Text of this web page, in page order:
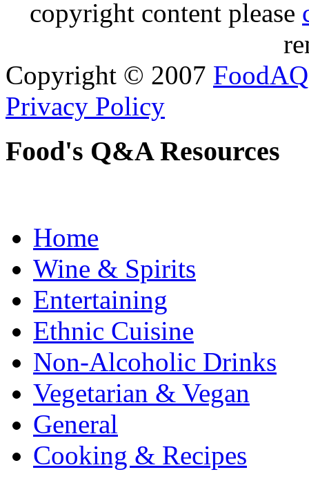
copyright content please
Copyright © 2007 FoodAQ
Privacy Policy
Food's Q&A Resources
Home
Wine & Spirits
Entertaining
Ethnic Cuisine
Non-Alcoholic Drinks
Vegetarian & Vegan
General
Cooking & Recipes